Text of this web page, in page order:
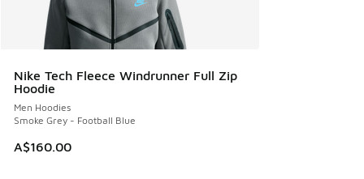
Nike Tech Fleece Windrunner Full Zip
Hoodie
Men Hoodies
Smoke Grey - Football Blue
A$160.00